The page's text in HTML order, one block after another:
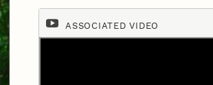
ASSOCIATED VIDEO